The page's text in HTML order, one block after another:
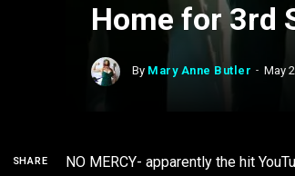
Home for 3rd
By Mary Anne Butler May
SHARE NO MERCY- apparently the hit